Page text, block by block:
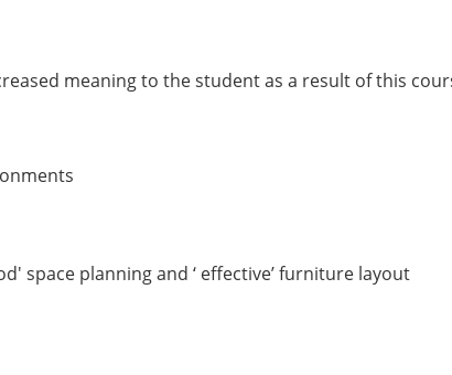
meaning to the student as a result of this
space planning and ‘ effective’ furniture layout